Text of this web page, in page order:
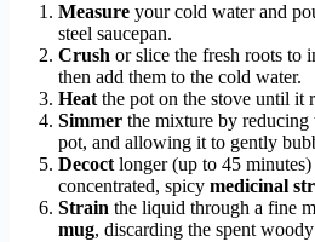
Measure your cold water and
steel saucepan.
Crush or slice the fresh roots to
then add them to the cold water.
Heatthe pot on the stove until it
Simmer the mixture by reducing
pot, and allowing it to gently
Decoctlonger (up to 45
concentrated, spicy medicinal
Strain the liquid through a fine
mug, discarding the spent